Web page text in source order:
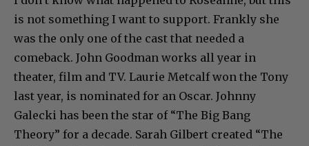
is not something I want to support. Frankly she
was the only one of the cast that needed a
comeback. John Goodman works all year in
theater, film and TV. Laurie Metcalf won the Tony
last year, is nominated for an Oscar. Johnny
Galecki has been the star of “The Big Bang
Theory” for a decade. Sarah Gilbert created “The